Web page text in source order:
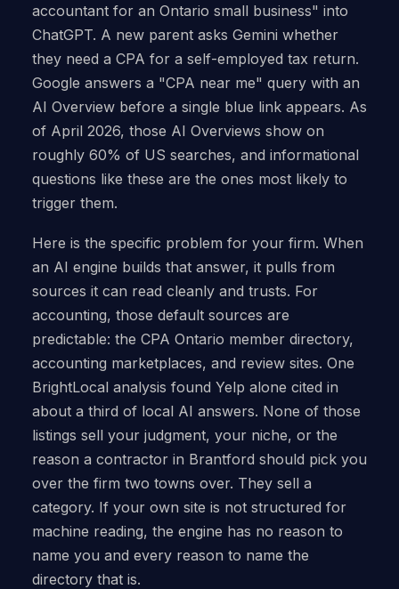
accountant for an Ontario small business" into
ChatGPT. A new parent asks Gemini whether
they need a CPA for a self-employed tax return.
Google answers a "CPA near me" query with an
AI Overview before a single blue link appears. As
of April 2026, those AI Overviews show on
roughly 60% of US searches, and informational
questions like these are the ones most likely to
trigger them.
Here is the specific problem for your firm. When
an AI engine builds that answer, it pulls from
sources it can read cleanly and trusts. For
accounting, those default sources are
predictable: the CPA Ontario member directory,
accounting marketplaces, and review sites. One
BrightLocal analysis found Yelp alone cited in
about a third of local AI answers. None of those
listings sell your judgment, your niche, or the
reason a contractor in Brantford should pick you
over the firm two towns over. They sell a
category. If your own site is not structured for
machine reading, the engine has no reason to
name you and every reason to name the
directory that is.